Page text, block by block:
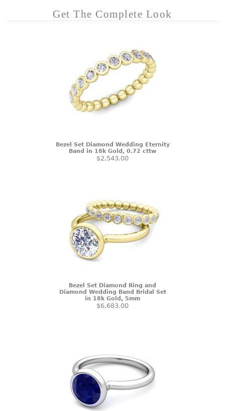
Get The Complete Look
Bezel Set Diamond Wedding Eternity
Band in 18k Gold, 0.72 cttw
$2,543.00
Bezel Set Diamond Ring and
Diamond Wedding Band Bridal Set
in 18k Gold, 5mm
$6,683.00